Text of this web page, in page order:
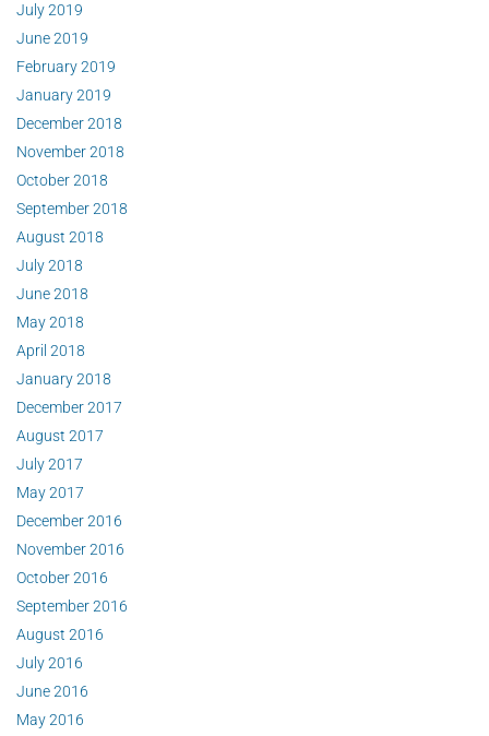
July 2019
June 2019
February 2019
January 2019
December 2018
November 2018
October 2018
September 2018
August 2018
July 2018
June 2018
May 2018
April 2018
January 2018
December 2017
August 2017
July 2017
May 2017
December 2016
November 2016
October 2016
September 2016
August 2016
July 2016
June 2016
May 2016